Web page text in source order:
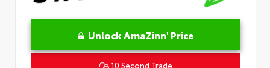
Unlock AmaZinn' Price
10 Second Trade